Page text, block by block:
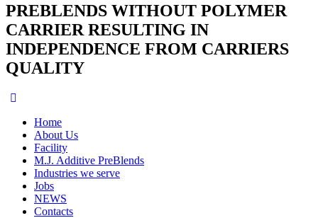
PREBLENDS WITHOUT POLYMER
CARRIER RESULTING IN
INDEPENDENCE FROM CARRIERS
QUALITY
Home
About Us
Facility
M.J. Additive PreBlends
Industries we serve
Jobs
NEWS
Contacts